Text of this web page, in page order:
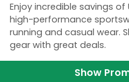
Enjoy incredible savings of
high-performance
running and casual wear.
gear with great deals.
Show